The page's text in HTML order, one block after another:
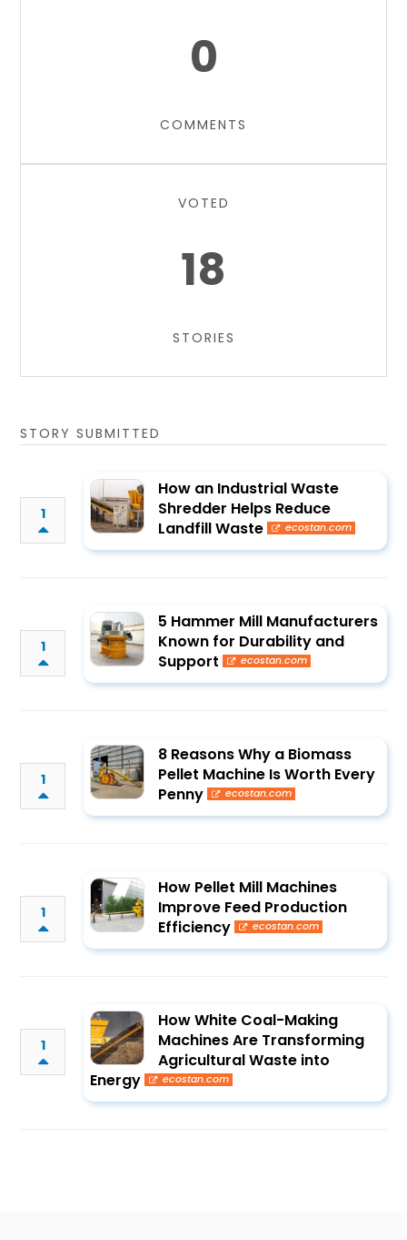
0
COMMENTS
VOTED
18
STORIES
STORY SUBMITTED
1
How an Industrial Waste
Shredder Helps Reduce
Landfill Waste
ecostan.com
1
5 Hammer Mill Manufacturers
Known for Durability and
Support
ecostan.com
1
8 Reasons Why a Biomass
Pellet Machine Is Worth Every
Penny
ecostan.com
1
How Pellet Mill Machines
Improve Feed Production
Efficiency
ecostan.com
1
How White Coal-Making
Machines Are Transforming
Agricultural Waste into
Energy
ecostan.com